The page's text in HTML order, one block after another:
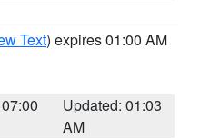
Text) expires 01:00 AM
Updated: 01:03
AM